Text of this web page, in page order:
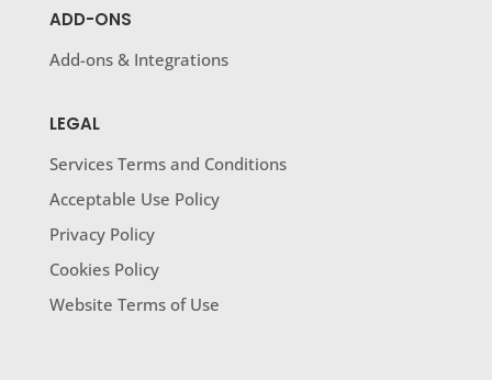
ADD-ONS
Add-ons & Integrations
LEGAL
Services Terms and Conditions
Acceptable Use Policy
Privacy Policy
Cookies Policy
Website Terms of Use